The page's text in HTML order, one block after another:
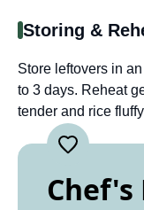
Storing &
Store leftovers in
to 3 days. Reheat
tender and rice
Chef's